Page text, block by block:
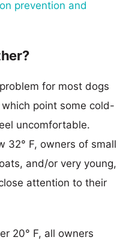
prevention and
for most dogs
point some cold-
uncomfortable.
32° F, owners of small
and/or very young,
attention to their
20° F, all owners